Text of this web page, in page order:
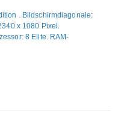
. Bildschirmdiagonale:
x 1080 Pixel.
8 Elite. RAM-
256 GB. Auflösung
Typ: Dreifach-
SIM. Installiertes
4000 mAh.